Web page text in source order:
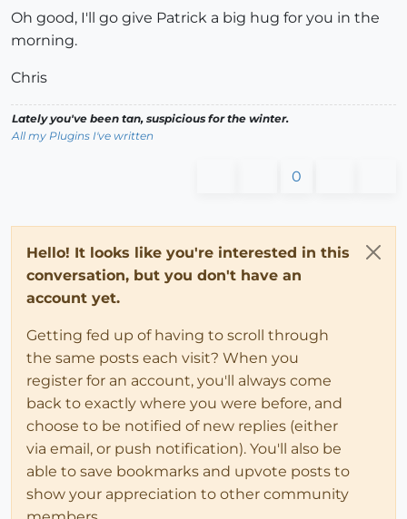
Oh good, I'll go give Patrick a big hug for you in the
morning.
Chris
Lately you've been tan, suspicious for the winter.
All my Plugins I've written
0
Hello! It looks like you're interested in this
conversation, but you don't have an
account yet.
Getting fed up of having to scroll through
the same posts each visit? When you
register for an account, you'll always come
back to exactly where you were before, and
choose to be notified of new replies (either
via email, or push notification). You'll also be
able to save bookmarks and upvote posts to
show your appreciation to other community